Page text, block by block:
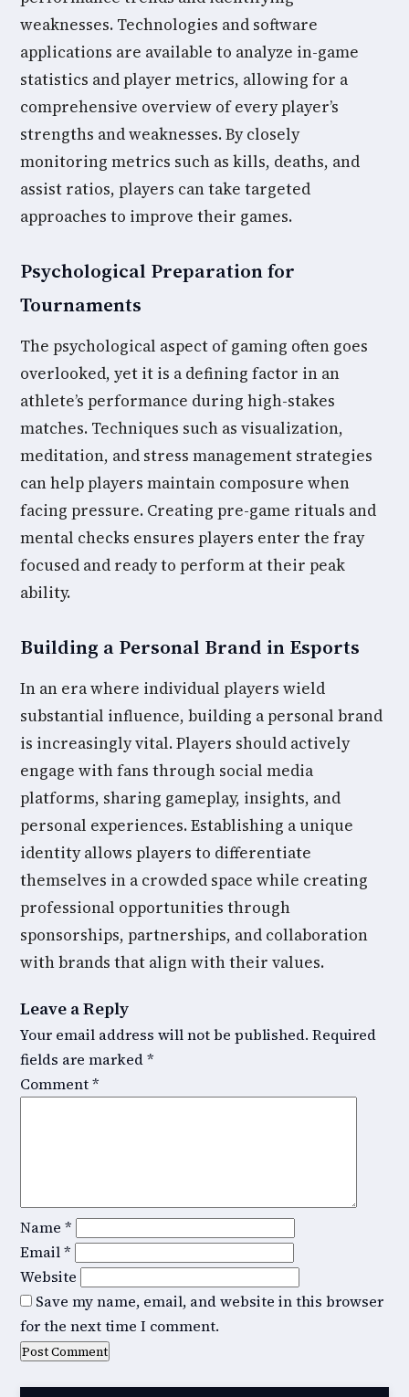
weaknesses. Technologies and software
applications are available to analyze in-game
statistics and player metrics, allowing for a
comprehensive overview of every player’s
strengths and weaknesses. By closely
monitoring metrics such as kills, deaths, and
assist ratios, players can take targeted
approaches to improve their games.
Psychological Preparation for
Tournaments
The psychological aspect of gaming often goes
overlooked, yet it is a defining factor in an
athlete’s performance during high-stakes
matches. Techniques such as visualization,
meditation, and stress management strategies
can help players maintain composure when
facing pressure. Creating pre-game rituals and
mental checks ensures players enter the fray
focused and ready to perform at their peak
ability.
Building a Personal Brand in Esports
In an era where individual players wield
substantial influence, building a personal brand
is increasingly vital. Players should actively
engage with fans through social media
platforms, sharing gameplay, insights, and
personal experiences. Establishing a unique
identity allows players to differentiate
themselves in a crowded space while creating
professional opportunities through
sponsorships, partnerships, and collaboration
with brands that align with their values.
Leave a Reply
Your email address will not be published. Required
fields are marked*
Comment*
Name *
Email*
Website
Save my name, email, and website in this browser
for the next time I comment.